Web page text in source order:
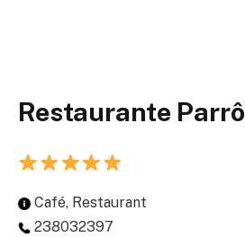
Restaurante Parrô
Café, Restaurant
238032397